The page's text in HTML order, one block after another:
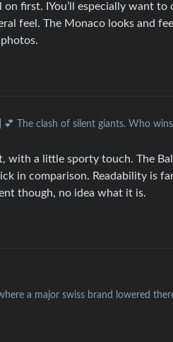
first. IYou’ll especially want to
feel. The Monaco looks and
💕 The clash of silent giants. Who
with a little sporty touch. The
in comparison. Readability is
though, no idea what it is.
a major swiss brand lowered